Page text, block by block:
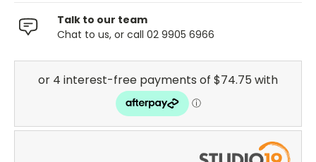
Talk to our team
Chat to us, or call 02 9905 6966